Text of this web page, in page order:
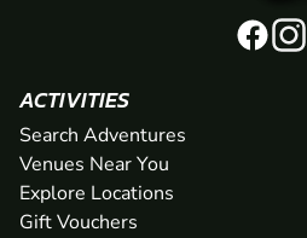
ACTIVITIES
Search Adventures
Venues Near You
Explore Locations
Gift Vouchers